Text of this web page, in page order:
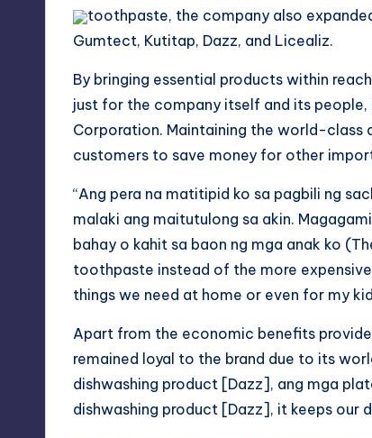
toothpaste, the company also
Gumtect, Kutitap, Dazz, and Licealiz.
By bringing essential products within
just for the company itself and its
Corporation. Maintaining the world-
customers to save money for other
“Ang pera na matitipid ko sa pagbili ng
malaki ang maitutulong sa akin.
bahay o kahit sa baon ng mga anak ko
toothpaste instead of the more
things we need at home or even for my
Apart from the economic benefits
remained loyal to the brand due to its
dishwashing product [Dazz], ang mga
dishwashing product [Dazz], it keeps our